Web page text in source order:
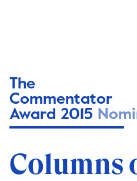
The
Commentator
Award 2015
Columns